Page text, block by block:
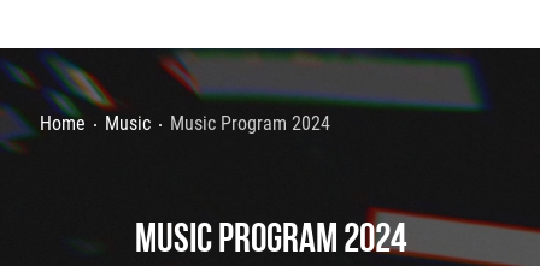
Home Music Music Program 2024
MUSIC PROGRAM 2024